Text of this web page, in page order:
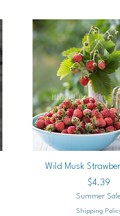
Quick View
Wild Musk
Price
$4.39
Summer
Shipping